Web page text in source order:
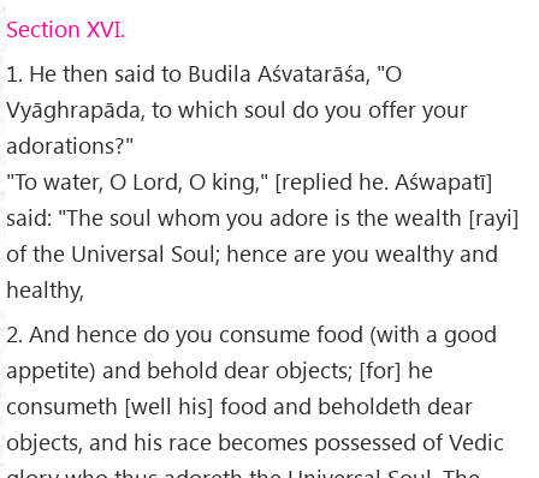
Section XVI.
1. He then said to Budila Aśvatarāśa, "O
Vyāghrapāda, to which soul do you offer your
adorations?"
"To water, O Lord, O king," [replied he. Aśwapatī]
said: "The soul whom you adore is the wealth [rayi]
of the Universal Soul; hence are you wealthy and
healthy,
2. And hence do you consume food (with a good
appetite) and behold dear objects; [for] he
consumeth [well his] food and beholdeth dear
objects, and his race becomes possessed of Vedic